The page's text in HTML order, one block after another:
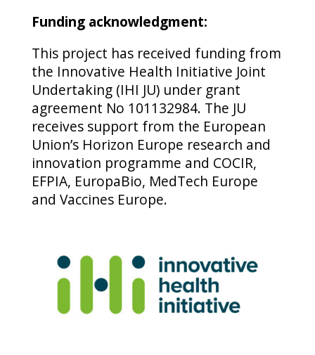
Funding acknowledgment:
This project has received funding from
the Innovative Health Initiative Joint
Undertaking (IHI JU) under grant
agreement No 101132984. The JU
receives support from the European
Union’s Horizon Europe research and
innovation programme and COCIR,
EFPIA, EuropaBio, MedTech Europe
and Vaccines Europe.